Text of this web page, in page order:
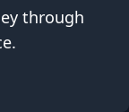
through